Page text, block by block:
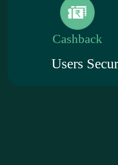
Cashback
Users